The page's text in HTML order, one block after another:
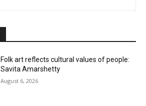
Folk art reflects cultural values of people:
Savita Amarshetty
August 6, 2026